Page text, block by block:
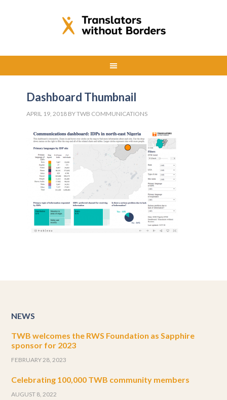
Dashboard Thumbnail
APRIL 19, 2018 BYTWB COMMUNICATIONS
NEWS
TWB welcomes the RWS Foundation as Sapphire
sponsor for 2023
FEBRUARY 28, 2023
Celebrating 100,000 TWB community members
AUGUST 8, 2022